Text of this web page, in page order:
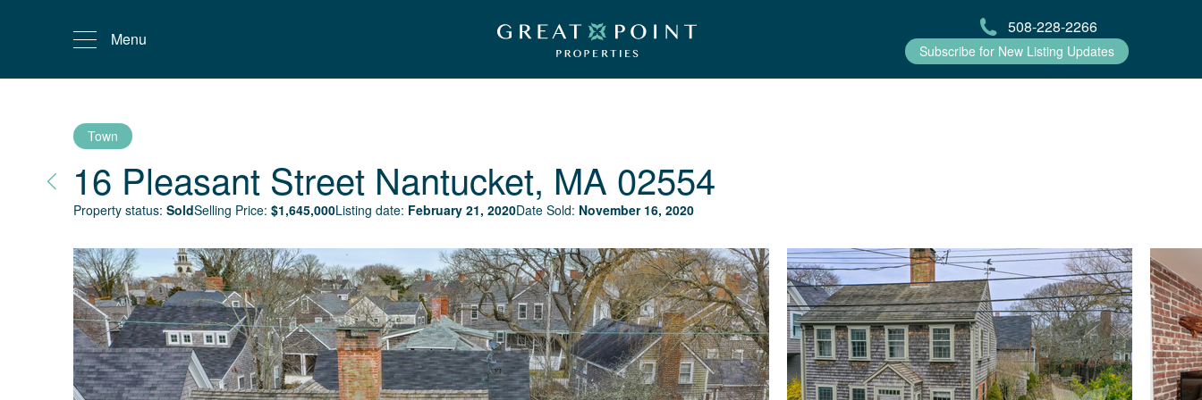
Menu
508-228-2266
Subscribe for New Listing Updates
Town
16 Pleasant Street Nantucket, MA 02554
Property status: SoldSelling Price: $1,645,000Listing date: February 21, 2020Date Sold: November 16, 2020